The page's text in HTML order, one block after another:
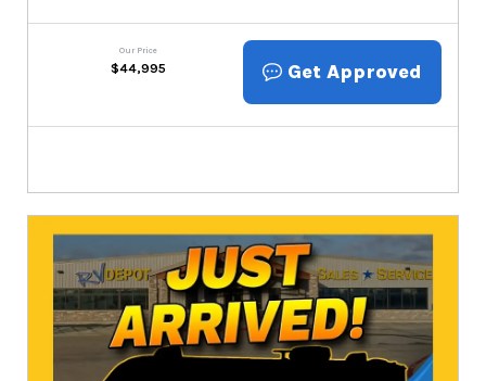
Our Price
$44,995 Get Approved